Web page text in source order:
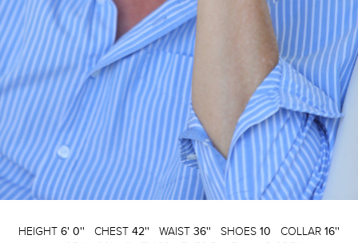
HEIGHT 6' 0'' CHEST 42'' WAIST 36'' SHOES 10 COLLAR 16''